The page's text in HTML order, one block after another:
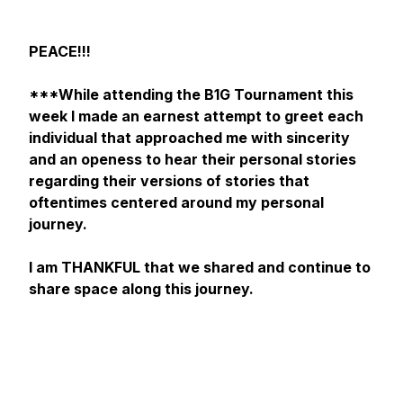
PEACE!!!
***While attending the B1G Tournament this
week I made an earnest attempt to greet each
individual that approached me with sincerity
and an openess to hear their personal stories
regarding their versions of stories that
oftentimes centered around my personal
journey.
I am THANKFUL that we shared and continue to
share space along this journey.